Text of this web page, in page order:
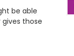
be able
those